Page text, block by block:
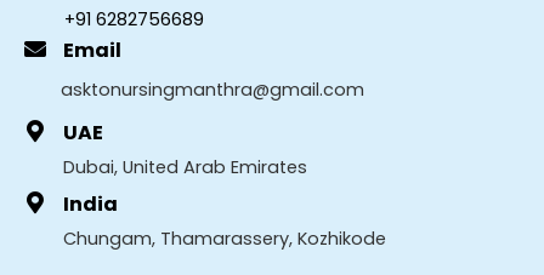
+91 6282756689
Email
asktonursingmanthra@gmail.com
UAE
Dubai, United Arab Emirates
India
Chungam, Thamarassery, Kozhikode